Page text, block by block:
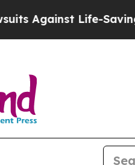
Life-Saving Policies